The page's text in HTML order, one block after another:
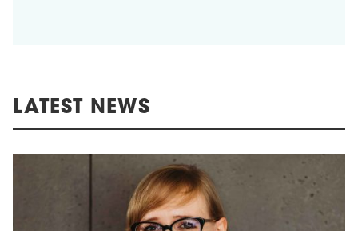
LATEST NEWS